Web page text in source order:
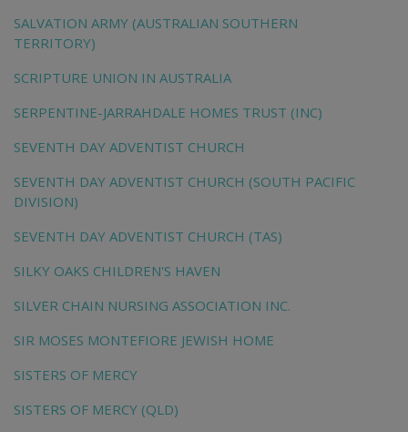
SALVATION ARMY (AUSTRALIAN SOUTHERN
TERRITORY)
SCRIPTURE UNION IN AUSTRALIA
SERPENTINE-JARRAHDALE HOMES TRUST (INC)
SEVENTH DAY ADVENTIST CHURCH
SEVENTH DAY ADVENTIST CHURCH (SOUTH PACIFIC
DIVISION)
SEVENTH DAY ADVENTIST CHURCH (TAS)
SILKY OAKS CHILDREN'S HAVEN
SILVER CHAIN NURSING ASSOCIATION INC.
SIR MOSES MONTEFIORE JEWISH HOME
SISTERS OF MERCY
SISTERS OF MERCY (QLD)